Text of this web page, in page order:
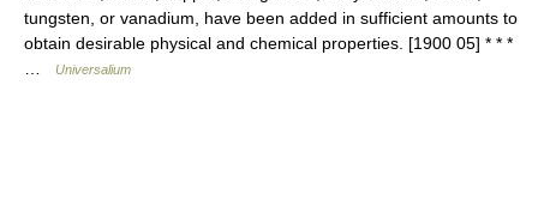
tungsten, or vanadium, have been added in sufficient amounts to
obtain desirable physical and chemical properties. [1900 05] * * *
Universalium